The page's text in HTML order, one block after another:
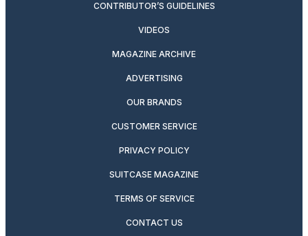
CONTRIBUTOR’S GUIDELINES
VIDEOS
MAGAZINE ARCHIVE
ADVERTISING
OUR BRANDS
CUSTOMER SERVICE
PRIVACY POLICY
SUITCASE MAGAZINE
TERMS OF SERVICE
CONTACT US